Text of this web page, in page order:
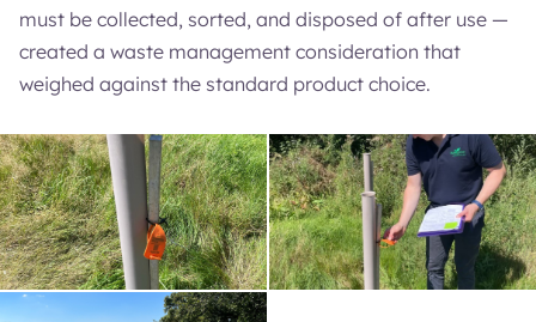
must be collected, sorted, and disposed of after use —
created a waste management consideration that
weighed against the standard product choice.